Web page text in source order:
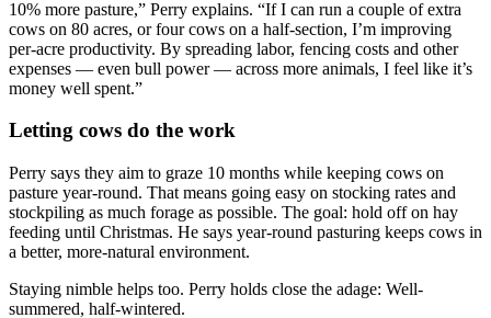
10% more pasture,” Perry explains. “If I can run a couple of extra
cows on 80 acres, or four cows on a half-section, I’m improving
per-acre productivity. By spreading labor, fencing costs and other
expenses — even bull power — across more animals, I feel like it’s
money well spent.”
Letting cows do the work
Perry says they aim to graze 10 months while keeping cows on
pasture year-round. That means going easy on stocking rates and
stockpiling as much forage as possible. The goal: hold off on hay
feeding until Christmas. He says year-round pasturing keeps cows in
a better, more-natural environment.
Staying nimble helps too. Perry holds close the adage: Well-
summered, half-wintered.